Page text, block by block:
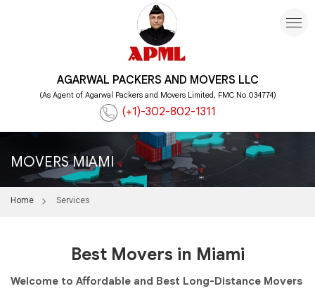
AGARWAL PACKERS AND MOVERS LLC
(As Agent of Agarwal Packers and Movers Limited, FMC No.034774)
(+1)-302-802-1311
MOVERS MIAMI
Home Services
Best Movers in Miami
Welcome to Affordable and Best Long-Distance Movers